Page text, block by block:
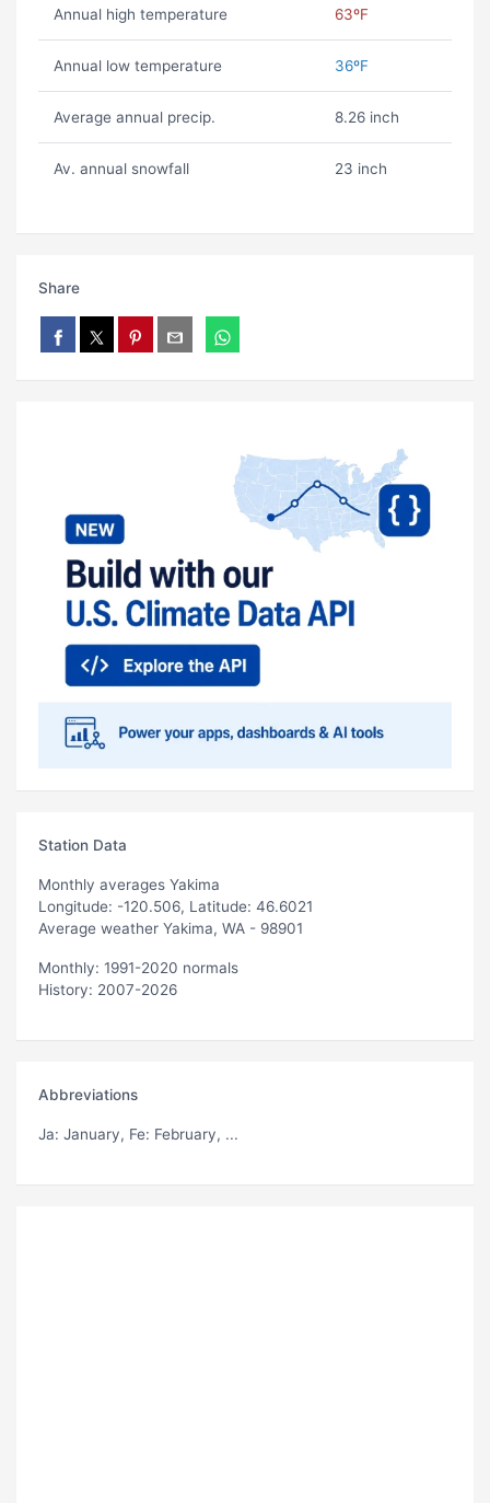
Annual high temperature 63ºF
Annual low temperature 36ºF
Average annual precip. 8.26 inch
Av. annual snowfall 23 inch
Share
Station Data
Monthly averages Yakima
Longitude: -120.506, Latitude: 46.6021
Average weather Yakima, WA - 98901
Monthly: 1991-2020 normals
History: 2007-2026
Abbreviations
Ja: January, Fe: February, ...